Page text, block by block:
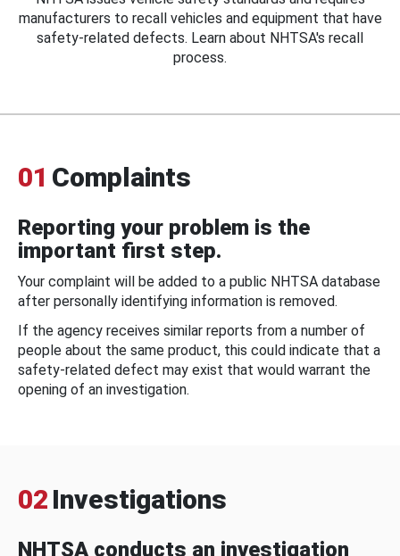
manufacturers to recall vehicles and equipment that have
safety-related defects. Learn about NHTSA's recall
process.
01 Complaints
Reporting your problem is the
important first step.
Your complaint will be added to a public NHTSA database
after personally identifying information is removed.
If the agency receives similar reports from a number of
people about the same product, this could indicate that a
safety-related defect may exist that would warrant the
opening of an investigation.
02 Investigations
NHTSA conducts an investigation